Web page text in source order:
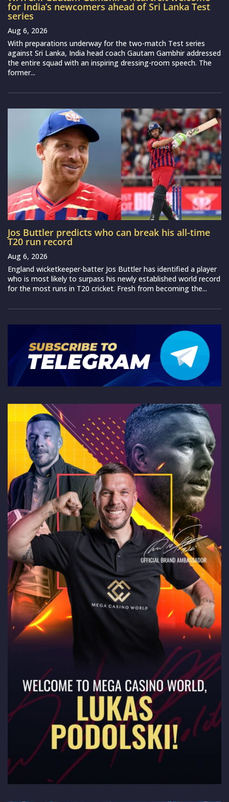
for India’s newcomers ahead of Sri Lanka Test
series
Aug 6, 2026
With preparations underway for the two-match Test series
against Sri Lanka, India head coach Gautam Gambhir addressed
the entire squad with an inspiring dressing-room speech. The
former...
Jos Buttler predicts who can break his all-time
T20 run record
Aug 6, 2026
England wicketkeeper-batter Jos Buttler has identified a player
who is most likely to surpass his newly established world record
for the most runs in T20 cricket. Fresh from becoming the...